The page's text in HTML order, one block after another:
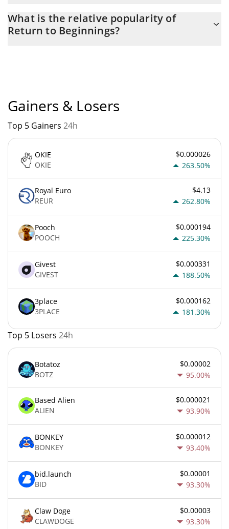
998,671,170 with the maximum amount of $ 1,000,000,000.
What is the relative popularity of
Return to Beginnings?
Gainers & Losers
Top 5 Gainers 24h
OKIE
OKIE
$0.000026
263.50%
Royal Euro
REUR
$4.13
262.80%
Pooch
POOCH
$0.000194
225.30%
Givest
GIVEST
$0.000331
188.50%
3place
3PLACE
$0.000162
181.30%
Top 5 Losers 24h
Botatoz
BOTZ
$0.00002
95.00%
Based Alien
ALIEN
$0.000021
93.90%
BONKEY
BONKEY
$0.000012
93.40%
bid.launch
BID
$0.00001
93.30%
Claw Doge
CLAWDOGE
$0.00003
93.30%